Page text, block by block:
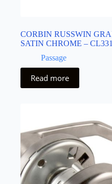
CORBIN RUSSWIN
SATIN CHROME –
Passage
Read more